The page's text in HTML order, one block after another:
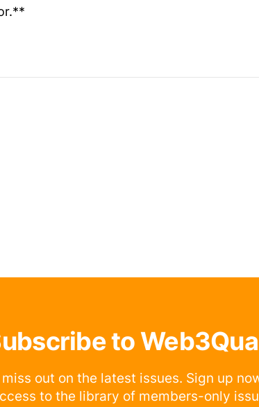
to
miss out on the latest issues. Sign up
to the library of members-only